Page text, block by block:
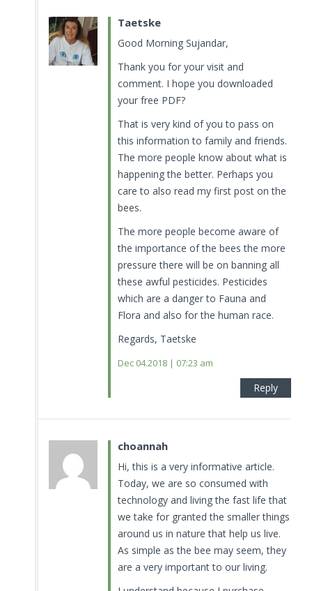
Taetske
Good Morning Sujandar,
Thank you for your visit and
comment. I hope you downloaded
your free PDF?
That is very kind of you to pass on
this information to family and friends.
The more people know about what is
happening the better. Perhaps you
care to also read my first post on the
bees.
The more people become aware of
the importance of the bees the more
pressure there will be on banning all
these awful pesticides. Pesticides
which are a danger to Fauna and
Flora and also for the human race.
Regards, Taetske
Dec 04.2018 | 07:23 am
Reply
choannah
Hi, this is a very informative article.
Today, we are so consumed with
technology and living the fast life that
we take for granted the smaller things
around us in nature that help us live.
As simple as the bee may seem, they
are a very important to our living.